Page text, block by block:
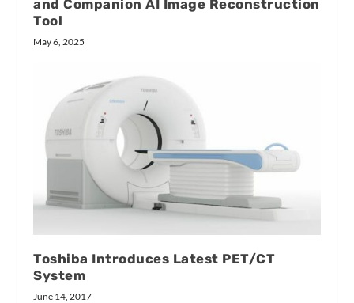
and Companion AI Image Reconstruction
Tool
May 6, 2025
Toshiba Introduces Latest PET/CT
System
June 14, 2017